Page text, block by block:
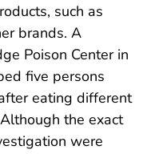
such as
brands. A
Poison Center in
five persons
eating different
the exact
were